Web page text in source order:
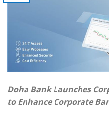
Doha Bank Launches
to Enhance Corporate